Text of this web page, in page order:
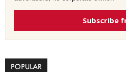
Subscribe
POPULAR